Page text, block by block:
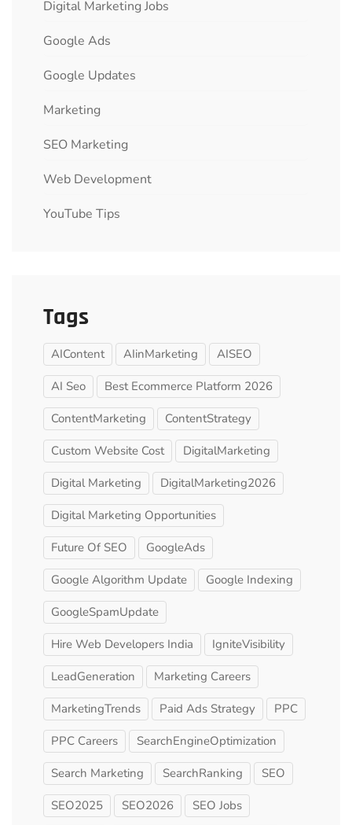
Digital Marketing Jobs
Google Ads
Google Updates
Marketing
SEO Marketing
Web Development
YouTube Tips
Tags
AIContent AIinMarketing AISEO
AI Seo Best Ecommerce Platform 2026
ContentMarketing ContentStrategy
Custom Website Cost DigitalMarketing
Digital Marketing DigitalMarketing2026
Digital Marketing Opportunities
Future Of SEO GoogleAds
Google Algorithm Update Google Indexing
GoogleSpamUpdate
Hire Web Developers India IgniteVisibility
LeadGeneration Marketing Careers
MarketingTrends Paid Ads Strategy PPC
PPC Careers SearchEngineOptimization
Search Marketing SearchRanking SEO
SEO2025 SEO2026 SEO Jobs